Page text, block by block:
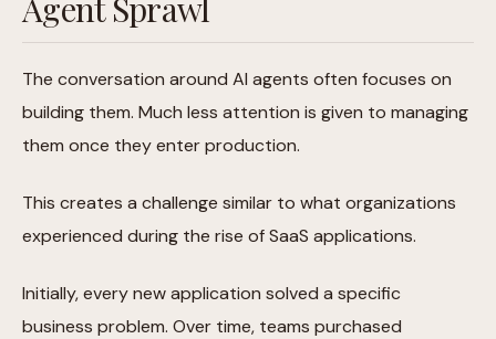
The conversation around AI agents often focuses on
building them. Much less attention is given to managing
them once they enter production.
This creates a challenge similar to what organizations
experienced during the rise of SaaS applications.
Initially, every new application solved a specific
business problem. Over time, teams purchased